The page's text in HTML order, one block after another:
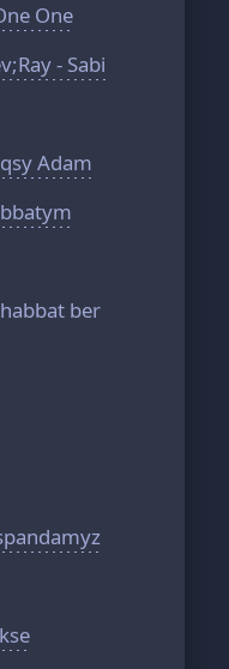
One
- Sabi
Adam
ber